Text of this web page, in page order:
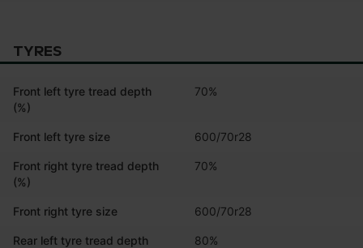
TYRES
Front left tyre tread depth
(%)
70%
Front left tyre size 600/70r28
Front right tyre tread depth
(%)
70%
Front right tyre size 600/70r28
Rear left tyre tread depth
80%